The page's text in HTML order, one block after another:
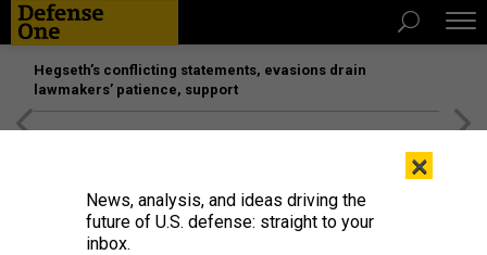
Hegseth’s conflicting statements, evasions drain
lawmakers’ patience, support
×
News, analysis, and ideas driving the
future of U.S. defense: straight to your
inbox.